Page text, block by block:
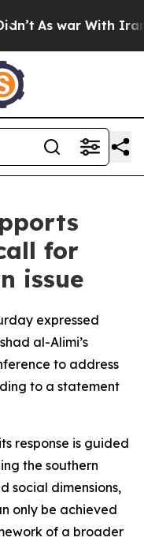
As war With Iran
for
issue
expressed
al-Alimi’s
to address
to a statement
response is guided
the southern
social dimensions,
only be achieved
of a broader